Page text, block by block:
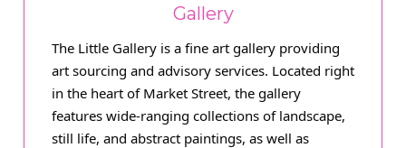
Gallery
The Little Gallery is a fine art gallery providing
art sourcing and advisory services. Located right
in the heart of Market Street, the gallery
features wide-ranging collections of landscape,
still life, and abstract paintings, as well as